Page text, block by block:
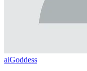
aiGoddess